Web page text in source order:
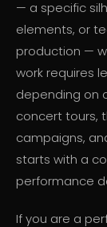
— a specific
elements, or
production —
work requires
depending on
concert tours,
campaigns,
starts with a
performance
If you are a